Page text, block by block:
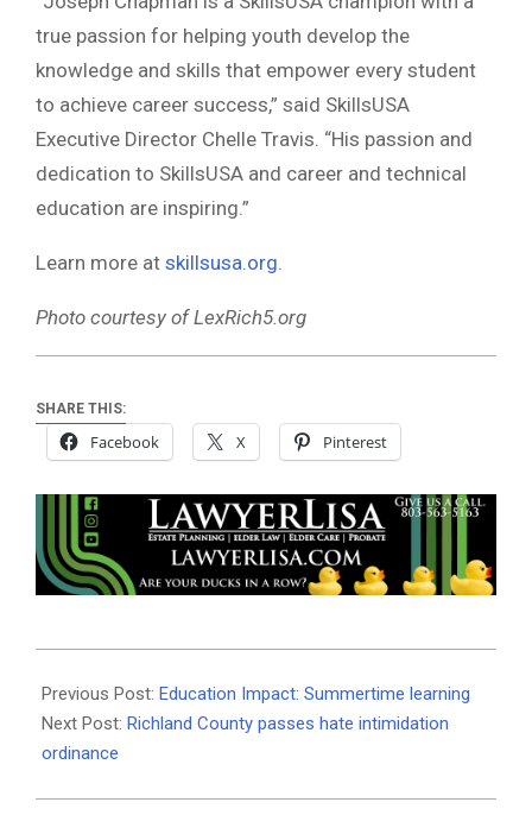
true passion for helping youth develop the
knowledge and skills that empower every student
to achieve career success,” said SkillsUSA
Executive Director Chelle Travis. “His passion and
dedication to SkillsUSA and career and technical
education are inspiring.”
Learn more at skillsusa.org
Photo courtesy of LexRich5.org
SHARE THIS:
Facebook X Pinterest
06-
11
Previous Post: Education Impact: Summertime learning
Next Post: Richland County passes hate intimidation
ordinance